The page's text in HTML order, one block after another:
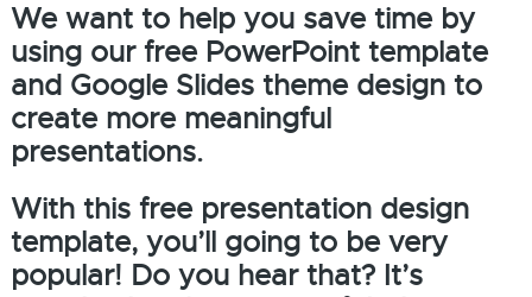
We want to help you save time by
using our free PowerPoint template
and Google Slides theme design to
create more meaningful
presentations.
With this free presentation design
template, you’ll going to be very
popular! Do you hear that? It’s